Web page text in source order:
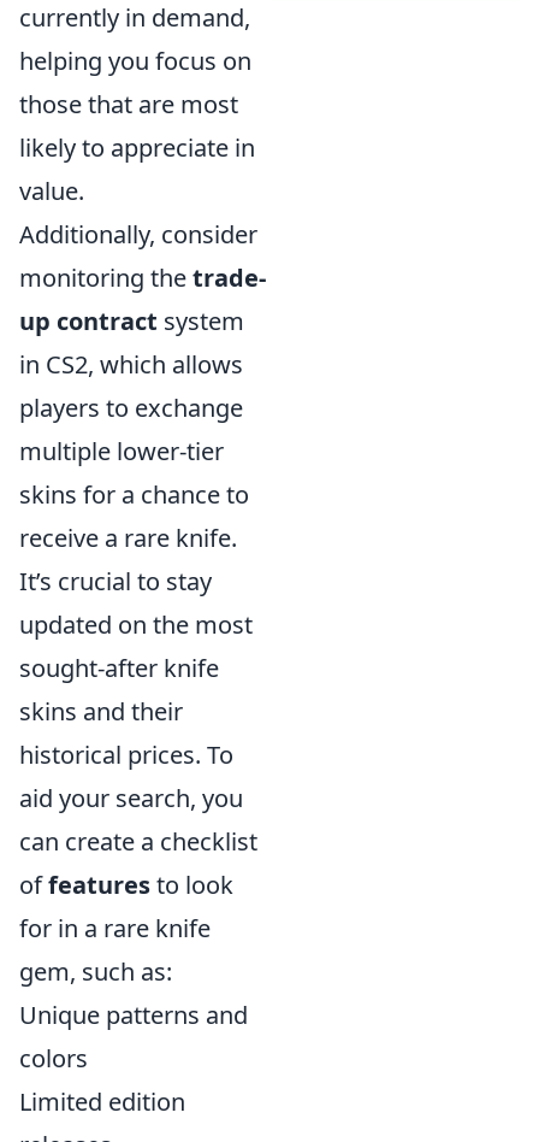
currently in demand,
helping you focus on
those that are most
likely to appreciate in
value.
Additionally, consider
monitoring thetrade-
up contract system
in CS2, which allows
players to exchange
multiple lower-tier
skins for a chance to
receive a rare knife.
It’s crucial to stay
updated on the most
sought-after knife
skins and their
historical prices. To
aid your search, you
can create a checklist
offeaturesto look
for in a rare knife
gem, such as:
Unique patterns and
colors
Limited edition